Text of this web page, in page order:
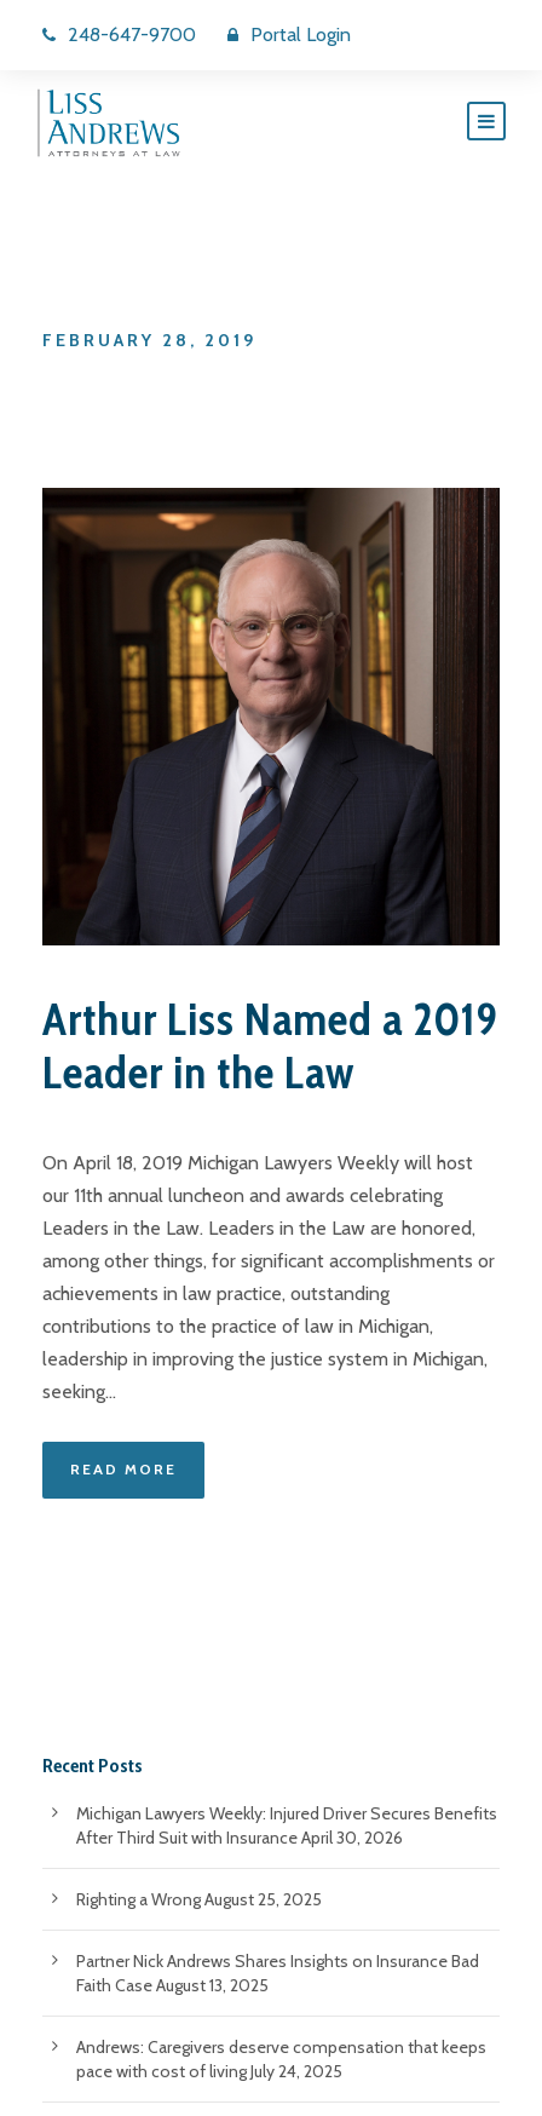
248-647-9700 Portal Login
FEBRUARY 28, 2019
Arthur Liss Named a 2019
Leader in the Law
On April 18, 2019 Michigan Lawyers Weekly will host
our 11th annual luncheon and awards celebrating
Leaders in the Law. Leaders in the Law are honored,
among other things, for significant accomplishments or
achievements in law practice, outstanding
contributions to the practice of law in Michigan,
leadership in improving the justice system in Michigan,
seeking...
READ MORE
Recent Posts
Michigan Lawyers Weekly: Injured Driver Secures Benefits
After Third Suit with InsuranceApril 30, 2026
Righting a WrongAugust 25, 2025
Partner Nick Andrews Shares Insights on Insurance Bad
Faith CaseAugust 13, 2025
Andrews: Caregivers deserve compensation that keeps
pace with cost of livingJuly 24, 2025